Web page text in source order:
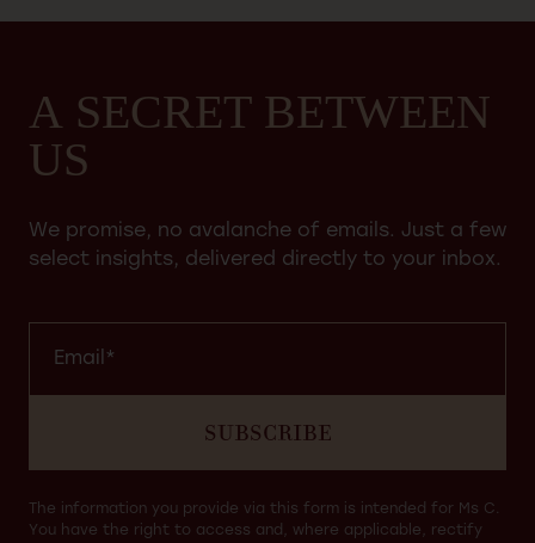
A SECRET BETWEEN
US
We promise, no avalanche of emails. Just a few
select insights, delivered directly to your inbox.
SUBSCRIBE
The information you provide via this form is intended for Ms C.
You have the right to access and, where applicable, rectify